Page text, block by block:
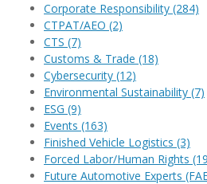
Corporate Responsibility (284)
CTPAT/AEO (2)
CTS (7)
Customs & Trade (18)
Cybersecurity (12)
Environmental Sustainability (7)
ESG (9)
Events (163)
Finished Vehicle Logistics (3)
Forced Labor/Human Rights
Future Automotive Experts